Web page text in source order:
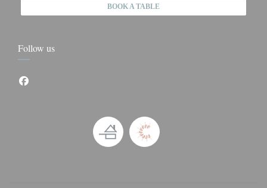
BOOK A TABLE
Follow us
Facebook ((opens in a new window))